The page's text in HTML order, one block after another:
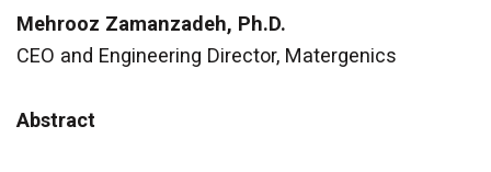
Mehrooz Zamanzadeh, Ph.D.
CEO and Engineering Director, Matergenics
Abstract